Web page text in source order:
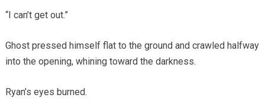
“I can’t get out.”
Ghost pressed himself flat to the ground and crawled halfway
into the opening, whining toward the darkness.
Ryan’s eyes burned.